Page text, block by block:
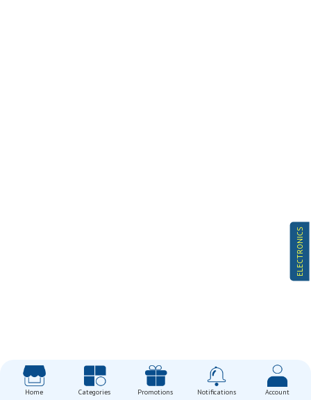
ELECTRONICS
Home Categories Promotions Notifications Account